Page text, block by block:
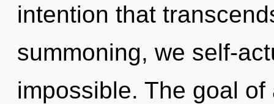
intention that
summoning, we self-
impossible. The goal